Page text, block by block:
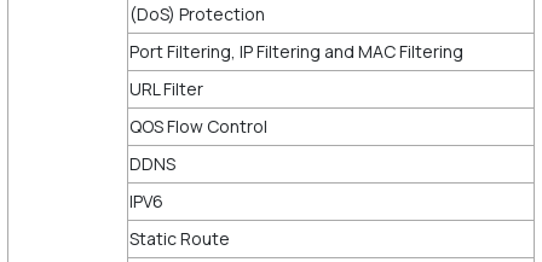
(DoS) Protection
Port Filtering, IP Filtering and MAC Filtering
URL Filter
QOS Flow Control
DDNS
IPV6
Static Route